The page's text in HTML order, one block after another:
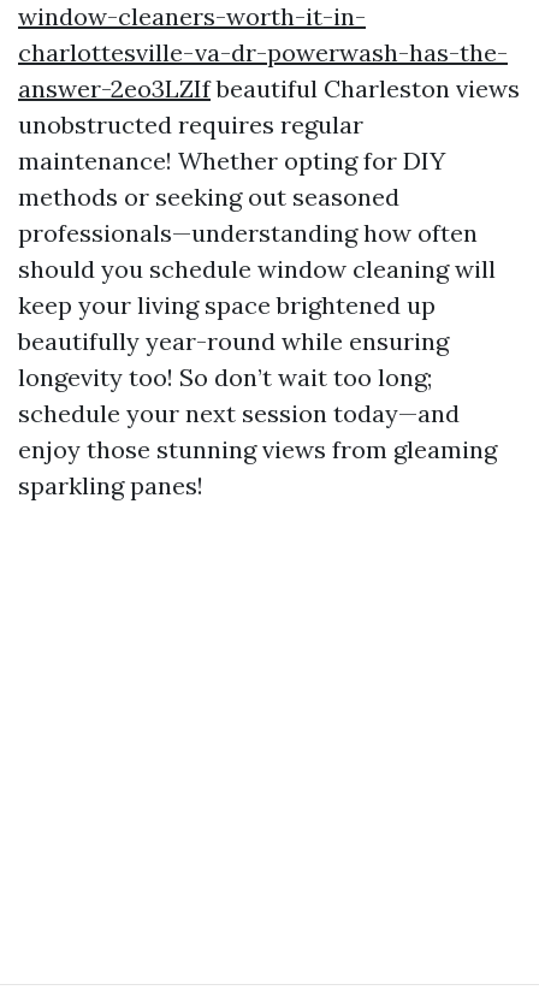
window-cleaners-worth-it-in-
charlottesville-va-dr-powerwash-has-the-
answer-2eo3LZIfbeautiful Charleston views
unobstructed requires regular
maintenance! Whether opting for DIY
methods or seeking out seasoned
professionals—understanding how often
should you schedule window cleaning will
keep your living space brightened up
beautifully year-round while ensuring
longevity too! So don’t wait too long;
schedule your next session today—and
enjoy those stunning views from gleaming
sparkling panes!